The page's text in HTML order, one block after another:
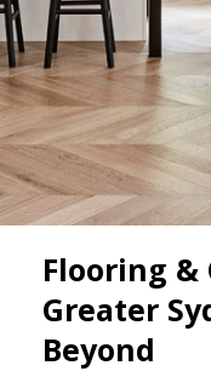
Flooring &
Greater
Beyond